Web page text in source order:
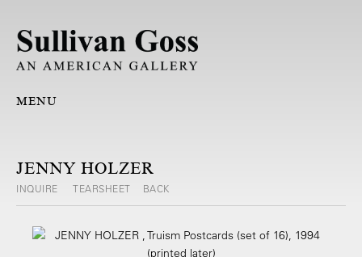
MENU
JENNY HOLZER
INQUIRE TEARSHEET BACK